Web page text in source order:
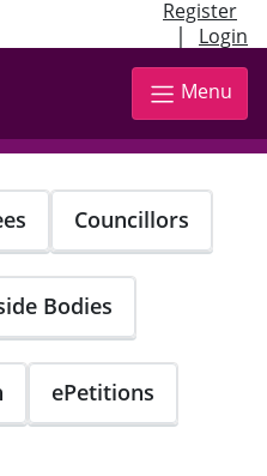
Register
| Login
Menu
Councillors
Bodies
ePetitions